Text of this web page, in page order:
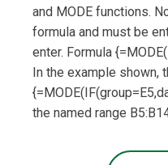
and MODE functions.
formula and must be
enter. Formula
In the example shown,
the named range